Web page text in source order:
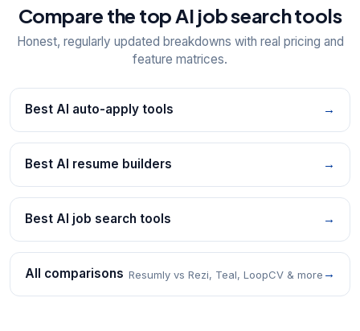
Compare the top AI job search tools
Honest, regularly updated breakdowns with real pricing and
feature matrices.
Best AI auto-apply tools →
Best AI resume builders →
Best AI job search tools →
All comparisons Resumly vs Rezi, Teal, LoopCV & more →